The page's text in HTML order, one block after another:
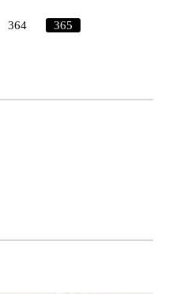
Posts
364
365